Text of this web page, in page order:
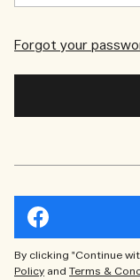
Forgot your
By clicking "Continue
Policy and Terms &